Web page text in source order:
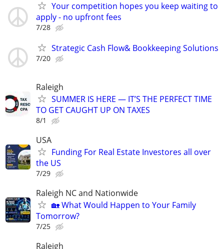
Your competition hopes you keep waiting to
apply - no upfront fees
7/28
Strategic Cash Flow& Bookkeeping Solutions
7/20
Raleigh
SUMMER IS HERE — IT’S THE PERFECT TIME
TO GET CAUGHT UP ON TAXES
8/1
USA
Funding For Real Estate Investores all over
the US
7/29
Raleigh NC and Nationwide
🏡 What Would Happen to Your Family
Tomorrow?
7/25
Raleigh